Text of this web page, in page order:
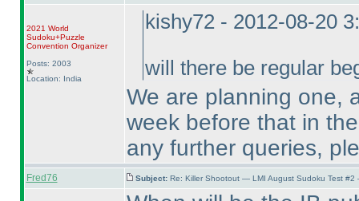
2021 World
Sudoku+Puzzle
Convention Organizer
Posts: 2003
Location: India
kishy72 - 2012-08-20
will there be regular
We are planning one,
week before that in
any further queries,
Fred76 Subject: Re: Killer Shootout — LMI August Sudoku Test